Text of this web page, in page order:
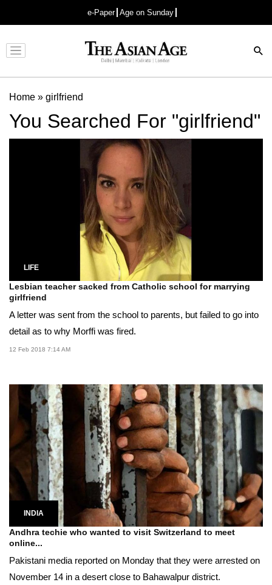
e-Paper Age on Sunday
Advertisement
Home » girlfriend
You Searched For "girlfriend"
LIFE
Lesbian teacher sacked from Catholic school for marrying
girlfriend
A letter was sent from the school to parents, but failed to go into
detail as to why Morffi was fired.
12 Feb 2018 7:14 AM
INDIA
Andhra techie who wanted to visit Switzerland to meet
online...
Pakistani media reported on Monday that they were arrested on
November 14 in a desert close to Bahawalpur district.